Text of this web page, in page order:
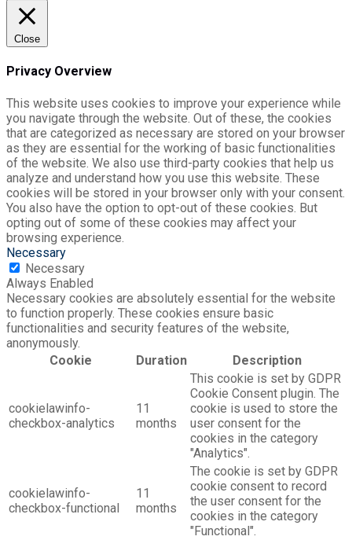
Close
Privacy Overview
This website uses cookies to improve your experience while
you navigate through the website. Out of these, the cookies
that are categorized as necessary are stored on your browser
as they are essential for the working of basic functionalities
of the website. We also use third-party cookies that help us
analyze and understand how you use this website. These
cookies will be stored in your browser only with your consent.
You also have the option to opt-out of these cookies. But
opting out of some of these cookies may affect your
browsing experience.
Necessary
Necessary
Always Enabled
Necessary cookies are absolutely essential for the website
to function properly. These cookies ensure basic
functionalities and security features of the website,
anonymously.
Cookie
Duration Description
cookielawinfo-
checkbox-analytics
11
months
This cookie is set by GDPR
Cookie Consent plugin. The
cookie is used to store the
user consent for the
cookies in the category
"Analytics".
cookielawinfo-
checkbox-functional
11
months
The cookie is set by GDPR
cookie consent to record
the user consent for the
cookies in the category
"Functional".